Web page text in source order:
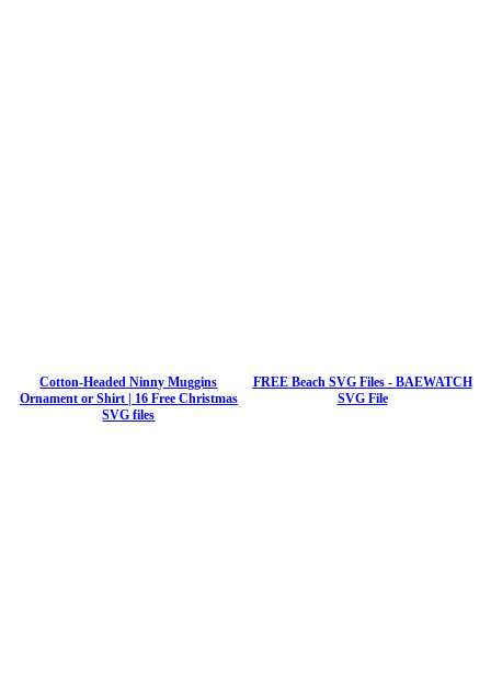
Cotton-Headed Ninny Muggins
Ornament or Shirt | 16 Free Christmas
SVG files
FREE Beach SVG Files - BAEWATCH
SVG File